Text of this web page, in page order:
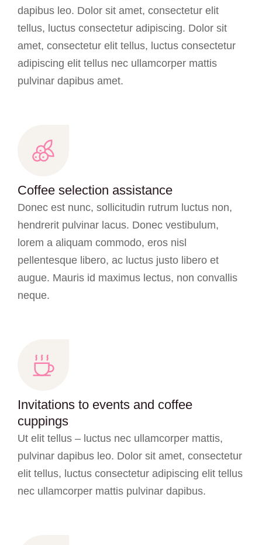
dapibus leo. Dolor sit amet, consectetur elit
tellus, luctus consectetur adipiscing. Dolor sit
amet, consectetur elit tellus, luctus consectetur
adipiscing elit tellus nec ullamcorper mattis
pulvinar dapibus amet.
Coffee selection assistance
Donec est nunc, sollicitudin rutrum luctus non,
hendrerit pulvinar lacus. Donec vestibulum,
lorem a aliquam commodo, eros nisl
pellentesque libero, ac luctus justo libero et
augue. Mauris id maximus lectus, non convallis
neque.
Invitations to events and coffee
cuppings
Ut elit tellus – luctus nec ullamcorper mattis,
pulvinar dapibus leo. Dolor sit amet, consectetur
elit tellus, luctus consectetur adipiscing elit tellus
nec ullamcorper mattis pulvinar dapibus.